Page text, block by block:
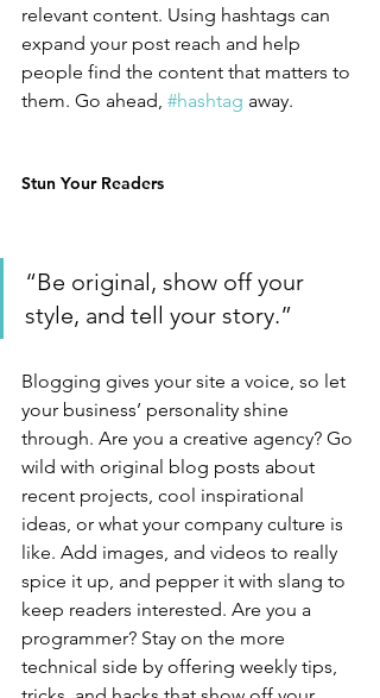
relevant content. Using hashtags can
expand your post reach and help
people find the content that matters to
them. Go ahead, #hashtag away.
Stun Your Readers
“Be original, show off your
style, and tell your story.”
Blogging gives your site a voice, so let
your business’ personality shine
through. Are you a creative agency? Go
wild with original blog posts about
recent projects, cool inspirational
ideas, or what your company culture is
like. Add images, and videos to really
spice it up, and pepper it with slang to
keep readers interested. Are you a
programmer? Stay on the more
technical side by offering weekly tips,